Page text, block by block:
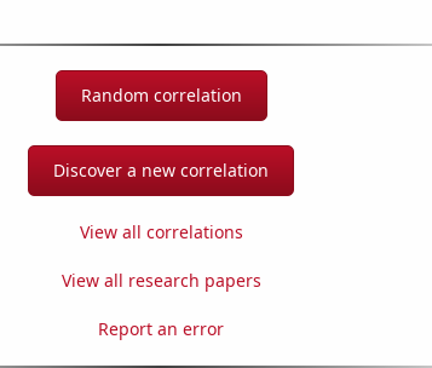
Random correlation
Discover a new correlation
View all correlations
View all research papers
Report an error